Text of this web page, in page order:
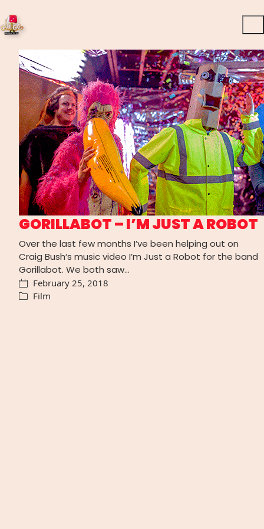
GORILLABOT – I’M JUST A ROBOT
Over the last few months I’ve been helping out on
Craig Bush‘s music video I’m Just a Robot for the band
Gorillabot. We both saw…
February 25, 2018
Film